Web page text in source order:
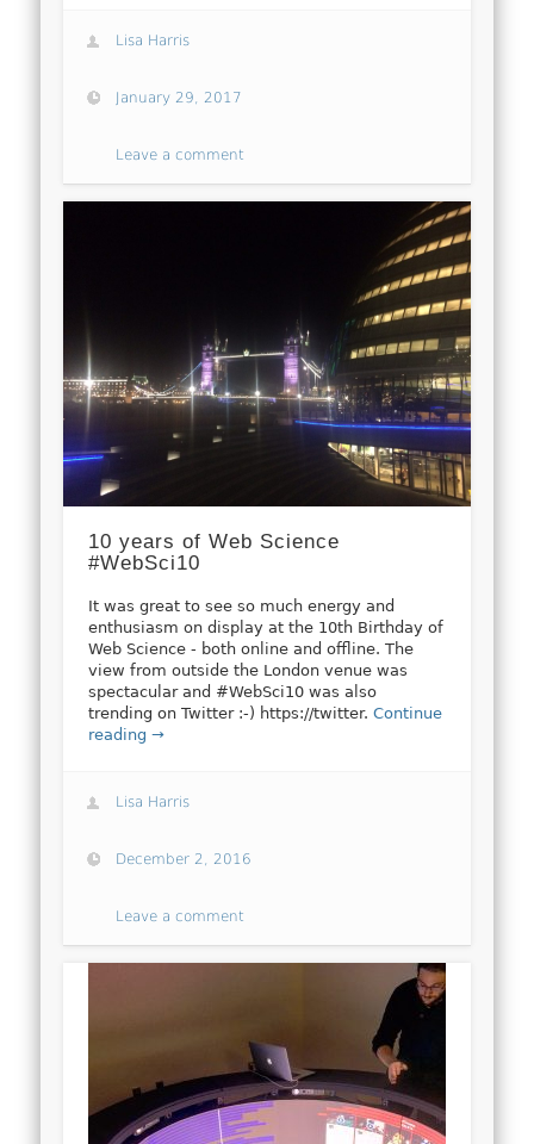
Lisa Harris
January 29, 2017
Leave a comment
10 years of Web Science
#WebSci10
It was great to see so much energy and
enthusiasm on display at the 10th Birthday of
Web Science - both online and offline. The
view from outside the London venue was
spectacular and #WebSci10 was also
trending on Twitter :-) https://twitter.Continue
reading →
Lisa Harris
December 2, 2016
Leave a comment